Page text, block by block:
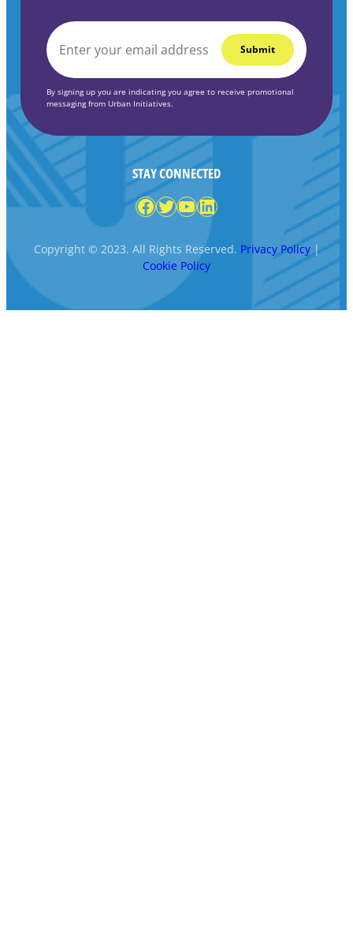
EMAIL
By signing up you are indicating you agree to receive promotional
messaging from Urban Initiatives.
STAY CONNECTED
Facebook
Twitter
YouTube
LinkedIn
Copyright © 2023. All Rights Reserved. Privacy Policy|
Cookie Policy